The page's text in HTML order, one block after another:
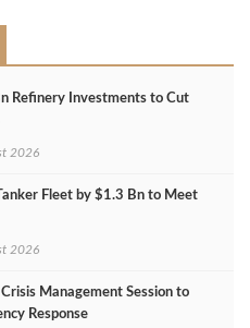
Refinery Investments to Cut
2026
Fleet by $1.3 Bn to Meet
2026
Management Session to
Response